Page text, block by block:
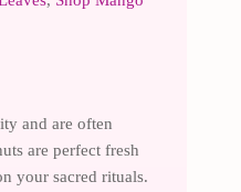
and are often
are perfect fresh
your sacred rituals.